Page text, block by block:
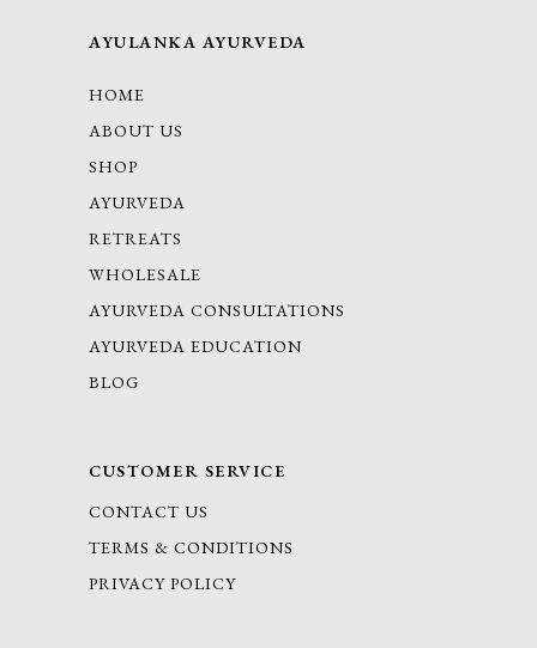
AYULANKA AYURVEDA
HOME
ABOUT US
SHOP
AYURVEDA
RETREATS
WHOLESALE
AYURVEDA CONSULTATIONS
AYURVEDA EDUCATION
BLOG
CUSTOMER SERVICE
CONTACT US
TERMS & CONDITIONS
PRIVACY POLICY